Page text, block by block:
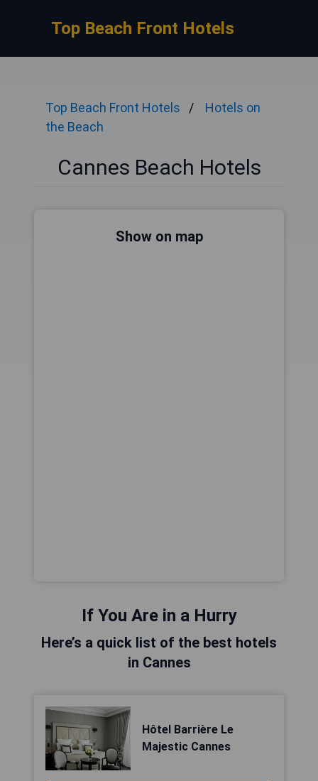
Top Beach Front Hotels
Top Beach Front Hotels
Hotels on
the Beach
Cannes Beach Hotels
Show on map
If You Are in a Hurry
Here’s a quick list of the best hotels
in Cannes
Hôtel Barrière Le
Majestic Cannes